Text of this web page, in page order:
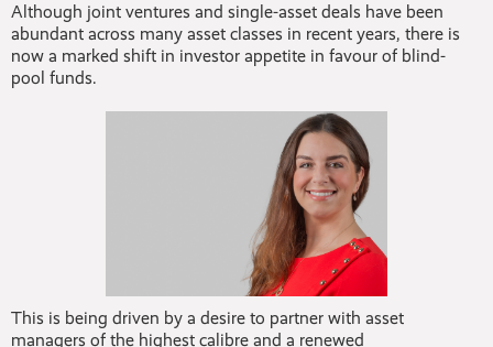
Although joint ventures and single-asset deals have been
abundant across many asset classes in recent years, there is
now a marked shift in investor appetite in favour of blind-
pool funds.
This is being driven by a desire to partner with asset
managers of the highest calibre and a renewed